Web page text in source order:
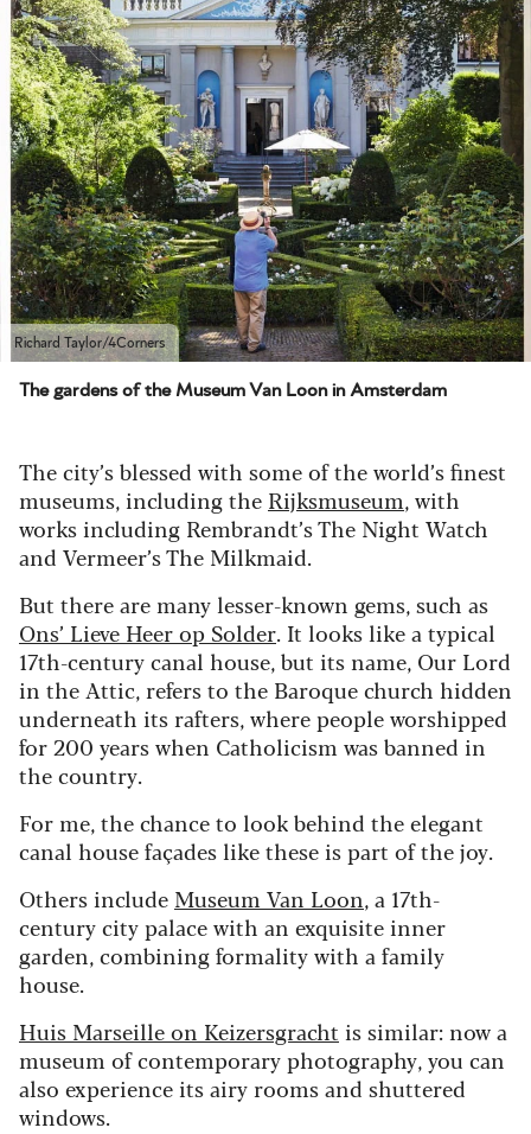
Richard Taylor/4Corners
The gardens of the Museum Van Loon in Amsterdam
The city’s blessed with some of the world’s finest
museums, including the Rijksmuseum, with
works including Rembrandt’s The Night Watch
and Vermeer’s The Milkmaid.
But there are many lesser-known gems, such as
Ons’ Lieve Heer op Solder. It looks like a typical
17th-century canal house, but its name, Our Lord
in the Attic, refers to the Baroque church hidden
underneath its rafters, where people worshipped
for 200 years when Catholicism was banned in
the country.
For me, the chance to look behind the elegant
canal house façades like these is part of the joy.
Others include Museum Van Loon, a 17th-
century city palace with an exquisite inner
garden, combining formality with a family
house.
Huis Marseille on Keizersgracht is similar: now a
museum of contemporary photography, you can
also experience its airy rooms and shuttered
windows.